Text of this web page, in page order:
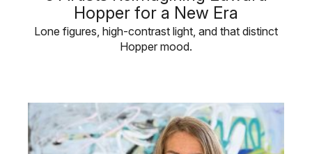
Hopper for a New Era
Lone figures, high-contrast light, and that distinct
Hopper mood.